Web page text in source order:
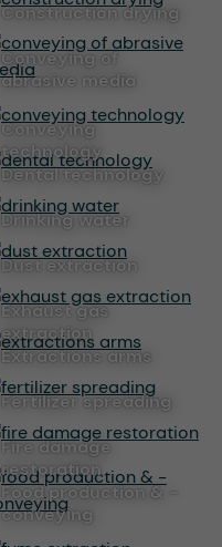
construction drying
conveying of
abrasive media
conveying
technology
dental technology
drinking water
dust extraction
exhaust gas
extraction
extractions arms
fertilizer spreading
fire damage
restoration
food production & -
conveying